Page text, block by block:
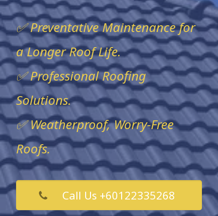
✅ Preventative Maintenance for
a Longer Roof Life.
✅ Professional Roofing
Solutions.
✅ Weatherproof, Worry-Free
Roofs.
Call Us +60122335268